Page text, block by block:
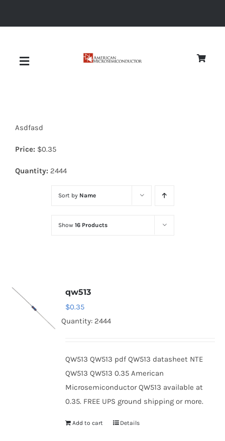
Toggle
Diodes
Optoelectronics
Asdfasd
Price: $0.35
Quantity: 2444
Sort by Name
Show 16 Products
qw513
$0.35
Quantity: 2444
QW513 QW513 pdf QW513 datasheet NTE
QW513 QW513 0.35 American
Microsemiconductor QW513 available at
0.35. FREE UPS ground shipping or more.
Add to cart Details